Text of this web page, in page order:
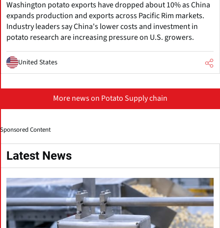
Washington potato exports have dropped about 10% as China
expands production and exports across Pacific Rim markets.
Industry leaders say China's lower costs and investment in
potato research are increasing pressure on U.S. growers.
United States
More news on Potato Supply chain
Sponsored Content
Latest News